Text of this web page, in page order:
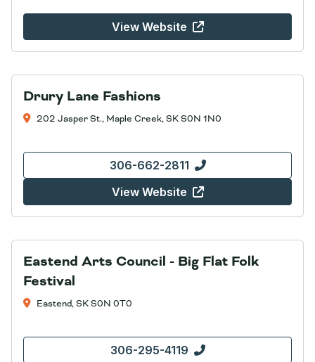
View Website
Drury Lane Fashions
202 Jasper St., Maple Creek, SK S0N 1N0
306-662-2811
View Website
Eastend Arts Council - Big Flat Folk
Festival
Eastend, SK S0N 0T0
306-295-4119